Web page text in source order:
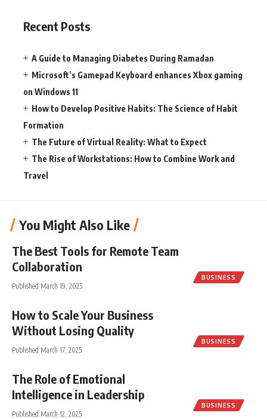
Recent Posts
A Guide to Managing Diabetes During Ramadan
Microsoft’s Gamepad Keyboard enhances Xbox gaming
on Windows 11
How to Develop Positive Habits: The Science of Habit
Formation
The Future of Virtual Reality: What to Expect
The Rise of Workstations: How to Combine Work and
Travel
You Might Also Like
BUSINESS
The Best Tools for Remote Team
Collaboration
Published March 19, 2025
BUSINESS
How to Scale Your Business
Without Losing Quality
Published March 17, 2025
BUSINESS
The Role of Emotional
Intelligence in Leadership
Published March 12, 2025